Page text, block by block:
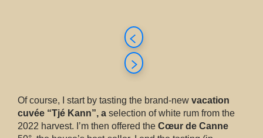
Of course, I start by tasting the brand-new vacation
cuvée “Tjé Kann”, a selection of white rum from the
2022 harvest. I’m then offered the Cœur de Canne